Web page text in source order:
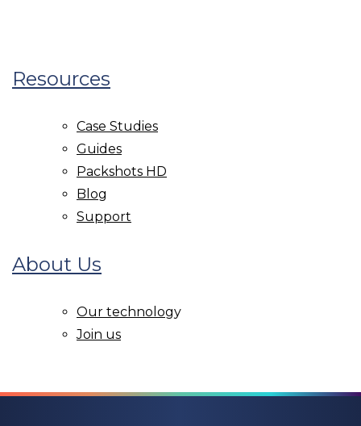
Resources
Case Studies
Guides
Packshots HD
Blog
Support
About Us
Our technology
Join us